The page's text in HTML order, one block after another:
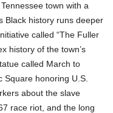
town with a
Black history runs deeper
called “The Fuller
history of the town’s
called March to
Square honoring U.S.
about the slave
race riot, and the long